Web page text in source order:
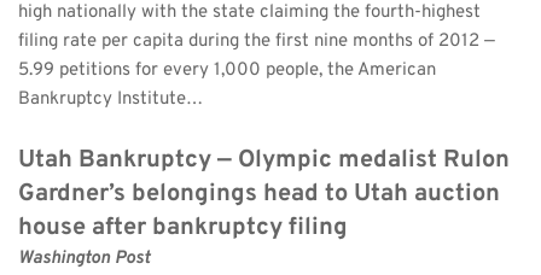
high nationally with the state claiming the fourth-highest
filing rate per capita during the first nine months of 2012 —
5.99 petitions for every 1,000 people, the American
Bankruptcy Institute…
Utah Bankruptcy — Olympic medalist Rulon
Gardner’s belongings head to Utah auction
house after bankruptcy filing
Washington Post